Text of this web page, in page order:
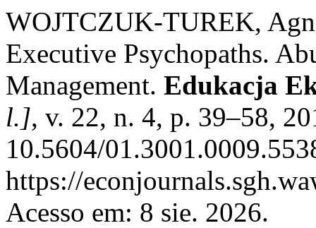
WOJTCZUK-TUREK,
Executive Psychopaths.
Management. Edukacja
l.], v. 22, n. 4, p. 39–58,
10.5604/
https://
Acesso em: 8 sie. 2026.